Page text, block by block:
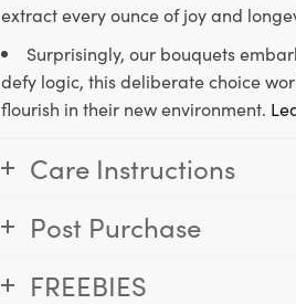
extract every ounce of joy and
Surprisingly, our bouquets
defy logic, this deliberate choice
flourish in their new environment.
Care Instructions
Post Purchase
FREEBIES